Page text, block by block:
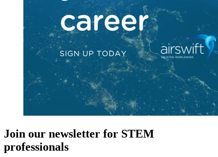
Join our newsletter for STEM
professionals